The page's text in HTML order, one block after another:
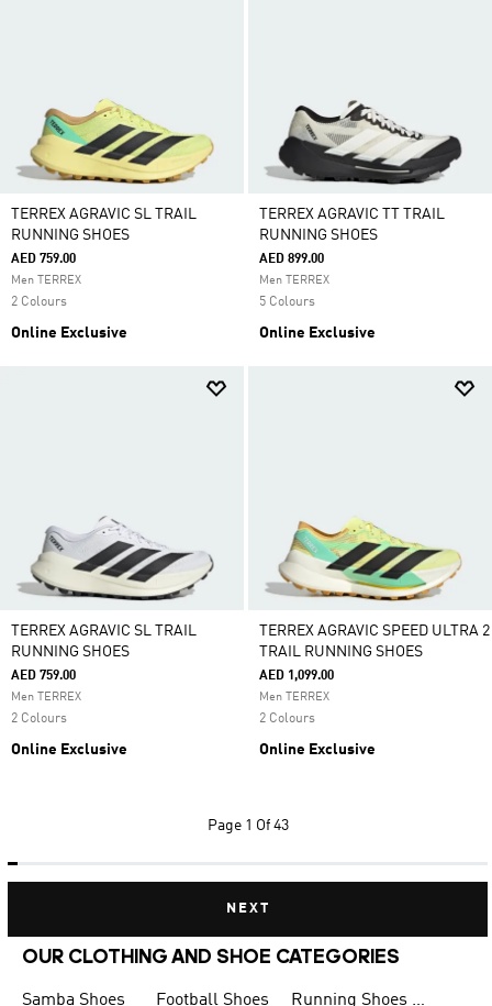
TERREX AGRAVIC SL TRAIL
RUNNING SHOES
AED 759.00
Men TERREX
2 Colours
Online Exclusive
TERREX AGRAVIC TT TRAIL
RUNNING SHOES
AED 899.00
Men TERREX
5 Colours
Online Exclusive
TERREX AGRAVIC SL TRAIL
RUNNING SHOES
AED 759.00
Men TERREX
2 Colours
Online Exclusive
TERREX AGRAVIC SPEED ULTRA 2
TRAIL RUNNING SHOES
AED 1,099.00
Men TERREX
2 Colours
Online Exclusive
Page 1 Of 43
NEXT
OUR CLOTHING AND SHOE CATEGORIES
Samba Shoes Football Shoes
Running Shoes for Men